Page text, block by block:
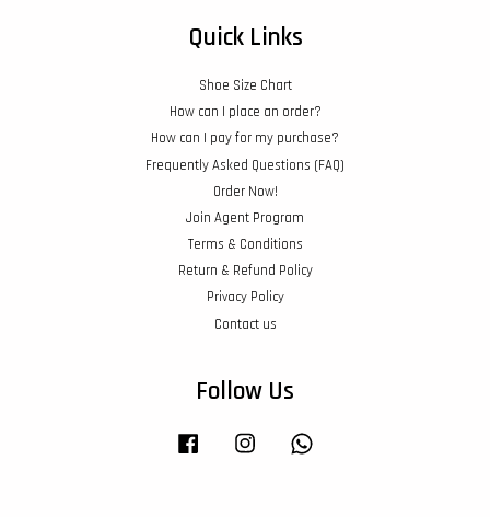
Quick Links
Shoe Size Chart
How can I place an order?
How can I pay for my purchase?
Frequently Asked Questions (FAQ)
Order Now!
Join Agent Program
Terms & Conditions
Return & Refund Policy
Privacy Policy
Contact us
Follow Us
Facebook Instagram